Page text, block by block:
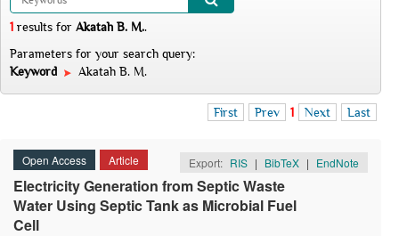
1 results for Akatah B. M..
Parameters for your search query:
Keyword
Akatah B. M.
First Prev 1 Next Last
Open Access Article Export: RIS | BibTeX | EndNote
Electricity Generation from Septic Waste
Water Using Septic Tank as Microbial Fuel
Cell